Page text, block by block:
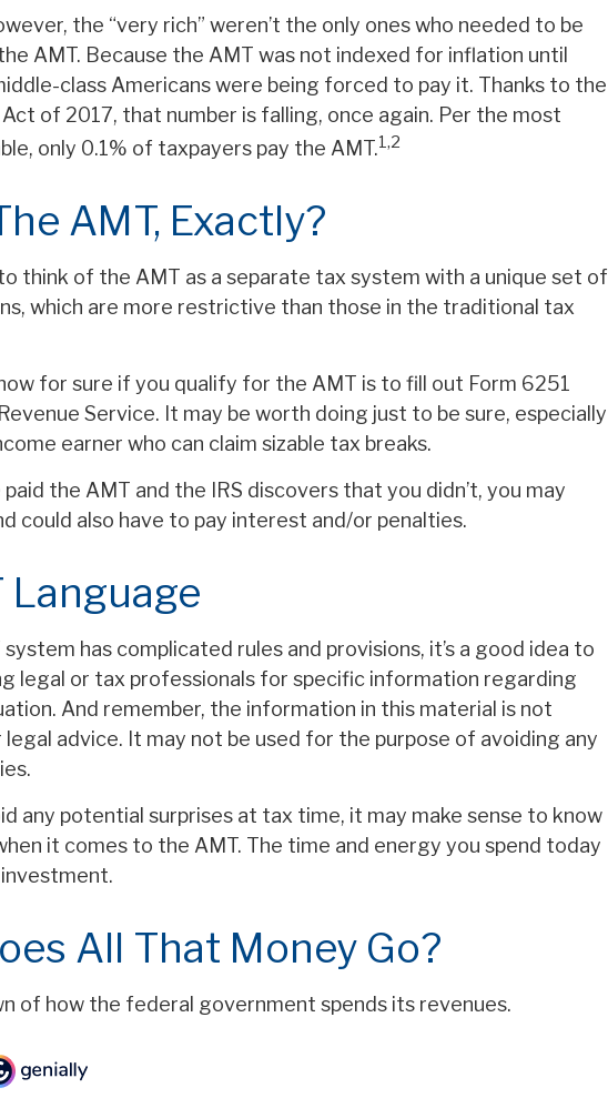
the “very rich” weren’t the only ones who needed to be
AMT. Because the AMT was not indexed for inflation until
class Americans were being forced to pay it. Thanks to the
Act of 2017, that number is falling, once again. Per the most
only 0.1% of taxpayers pay the AMT.1,2
AMT, Exactly?
think of the AMT as a separate tax system with a unique set of
which are more restrictive than those in the traditional tax
for sure if you qualify for the AMT is to fill out Form 6251
Service. It may be worth doing just to be sure, especially
earner who can claim sizable tax breaks.
the AMT and the IRS discovers that you didn’t, you may
could also have to pay interest and/or penalties.
Language
has complicated rules and provisions, it’s a good idea to
legal or tax professionals for specific information regarding
And remember, the information in this material is not
advice. It may not be used for the purpose of avoiding any
any potential surprises at tax time, it may make sense to know
it comes to the AMT. The time and energy you spend today
All That Money Go?
of how the federal government spends its revenues.